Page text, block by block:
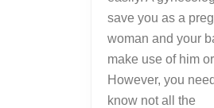
save you as a
woman and your
make use of him
However, you
know not all the